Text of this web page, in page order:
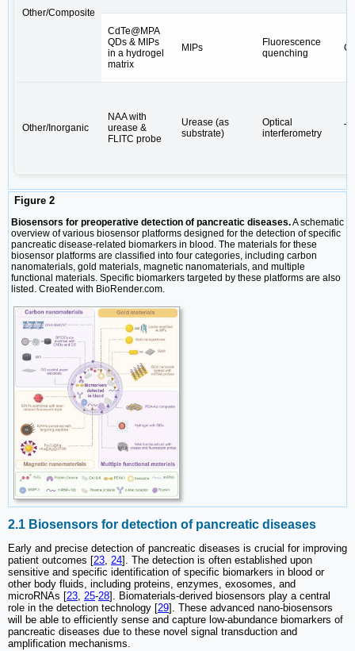
Other/Composite
CdTe@MPA
QDs & MIPs
in a hydrogel
matrix
MIPs
Fluorescence
quenching
Other/Inorganic
NAA with
urease &
FLITC probe
Urease (as
substrate)
Optical
interferometry
Figure 2
Biosensors for preoperative detection of pancreatic diseases.A schematic
overview of various biosensor platforms designed for the detection of specific
pancreatic disease-related biomarkers in blood. The materials for these
biosensor platforms are classified into four categories, including carbon
nanomaterials, gold materials, magnetic nanomaterials, and multiple
functional materials. Specific biomarkers targeted by these platforms are also
listed. Created with BioRender.com.
2.1 Biosensors for detection of pancreatic diseases
Early and precise detection of pancreatic diseases is crucial for improving
patient outcomes [23, 24]. The detection is often established upon
sensitive and specific identification of specific biomarkers in blood or
other body fluids, including proteins, enzymes, exosomes, and
microRNAs [23, 25-28]. Biomaterials-derived biosensors play a central
role in the detection technology [29]. These advanced nano-biosensors
will be able to efficiently sense and capture low-abundance biomarkers of
pancreatic diseases due to these novel signal transduction and
amplification mechanisms.